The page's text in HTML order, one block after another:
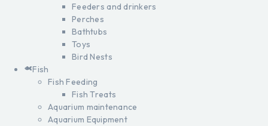
Feeders and drinkers
Perches
Bathtubs
Toys
Bird Nests
Fish
Fish Feeding
Fish Treats
Aquarium maintenance
Aquarium Equipment